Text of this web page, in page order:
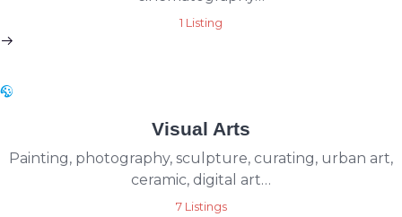
1 Listing
Visual Arts
Painting, photography, sculpture, curating, urban art,
ceramic, digital art…
7 Listings